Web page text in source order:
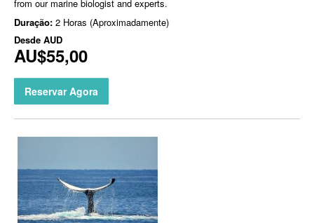
from our marine biologist and experts.
Duração: 2 Horas (Aproximadamente)
Desde AUD
AU$55,00
Reservar Agora